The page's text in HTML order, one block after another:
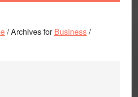
/Archives forBusiness/